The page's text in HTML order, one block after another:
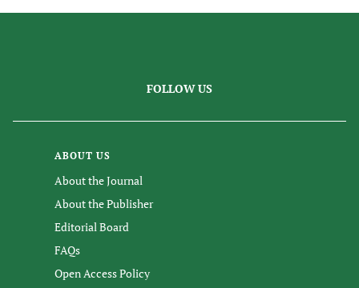
FOLLOW US
ABOUT US
About the Journal
About the Publisher
Editorial Board
FAQs
Open Access Policy